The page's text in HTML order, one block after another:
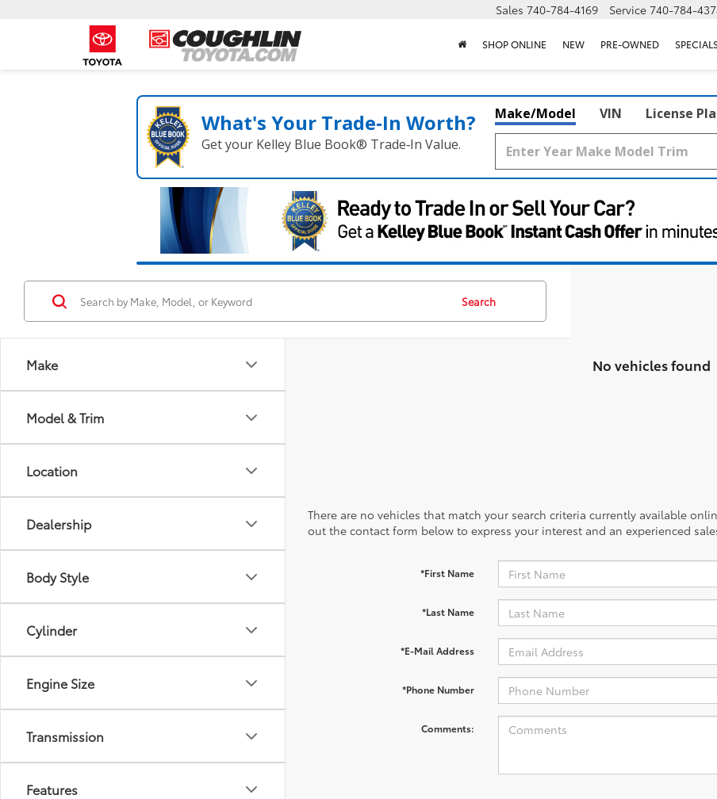
Sales 740-784-4169 Service 740-784-
SHOP ONLINE NEW PRE-OWNED
What's Your Trade‑In Worth?
Get your Kelley Blue Book® Trade‑In Value.
Make/Model VIN License
Make
Model & Trim
Location
Dealership
Body Style
Cylinder
Engine Size
Transmission
Features
Search
No vehicles found
There are no vehicles that match your search criteria currently available
out the contact form below to express your interest and an experienced
*First Name
*Last Name
*E-Mail Address
*Phone Number
Comments: